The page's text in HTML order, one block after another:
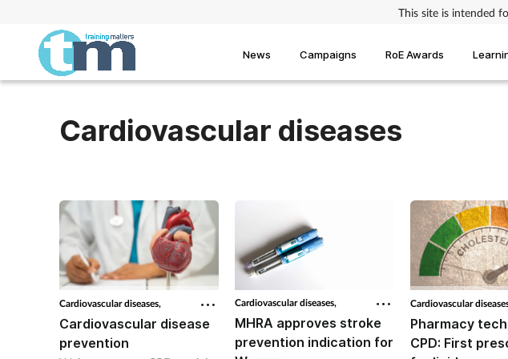
This site is intended
News Campaigns RoE Awards
Cardiovascular diseases
Cardiovascular diseases,
Cardiovascular disease
prevention
Cardiovascular diseases,
MHRA approves stroke
prevention indication for
Cardiovascular
Pharmacy
CPD: First